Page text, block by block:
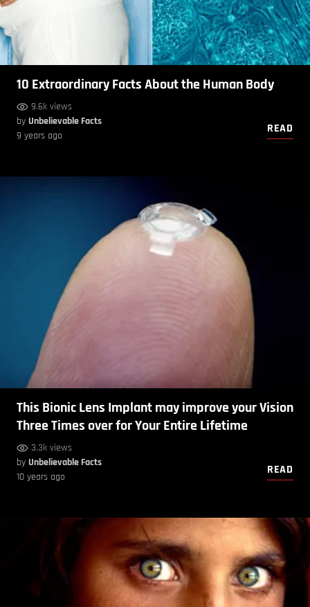
10 Extraordinary Facts About the Human Body
9.6k views
by Unbelievable Facts
9 years ago
READ
This Bionic Lens Implant may improve your Vision
Three Times over for Your Entire Lifetime
3.3k views
by Unbelievable Facts
10 years ago
READ